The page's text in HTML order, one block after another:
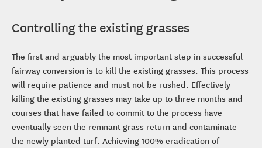
Controlling the existing grasses
The first and arguably the most important step in successful
fairway conversion is to kill the existing grasses. This process
will require patience and must not be rushed. Effectively
killing the existing grasses may take up to three months and
courses that have failed to commit to the process have
eventually seen the remnant grass return and contaminate
the newly planted turf. Achieving 100% eradication of